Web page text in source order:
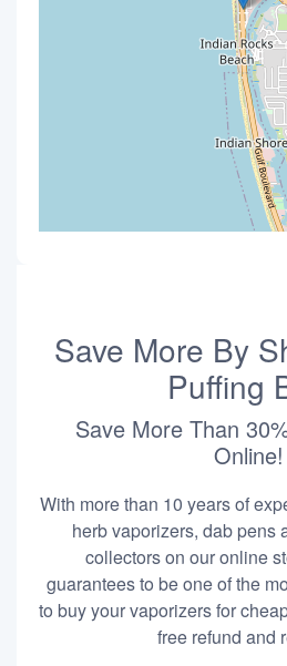
Save More By
Puffing
Save More Than
Online!
With more than 10 years of
herb vaporizers, dab pens
collectors on our online
guarantees to be one of the
to buy your vaporizers for
free refund and